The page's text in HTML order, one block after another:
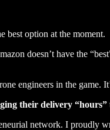
best option at the moment.
doesn’t have the
engineers in the game.
their delivery “hours”
network. I proudly